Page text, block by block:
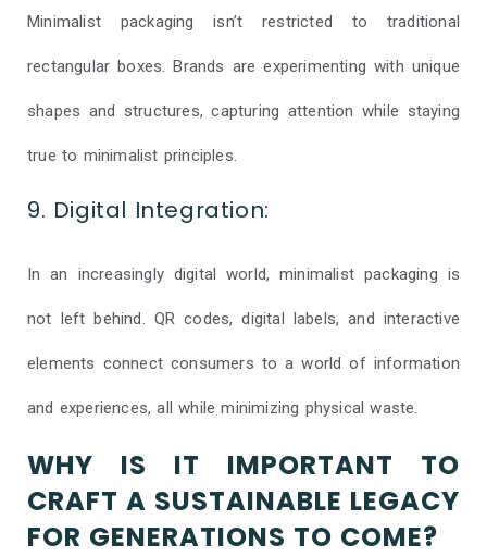
Minimalist packaging isn’t restricted to traditional
rectangular boxes. Brands are experimenting with unique
shapes and structures, capturing attention while staying
true to minimalist principles.
9. Digital Integration:
In an increasingly digital world, minimalist packaging is
not left behind. QR codes, digital labels, and interactive
elements connect consumers to a world of information
and experiences, all while minimizing physical waste.
WHY IS IT IMPORTANT TO
CRAFT A SUSTAINABLE LEGACY
FOR GENERATIONS TO COME?